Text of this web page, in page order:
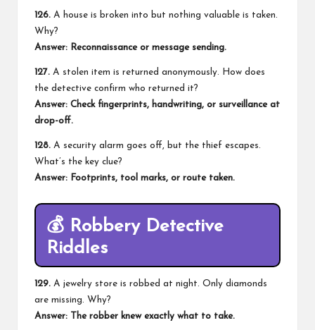
126. A house is broken into but nothing valuable is taken.
Why?
Answer: Reconnaissance or message sending.
127. A stolen item is returned anonymously. How does
the detective confirm who returned it?
Answer: Check fingerprints, handwriting, or surveillance at
drop-off.
128. A security alarm goes off, but the thief escapes.
What’s the key clue?
Answer: Footprints, tool marks, or route taken.
💰 Robbery Detective
Riddles
129. A jewelry store is robbed at night. Only diamonds
are missing. Why?
Answer: The robber knew exactly what to take.